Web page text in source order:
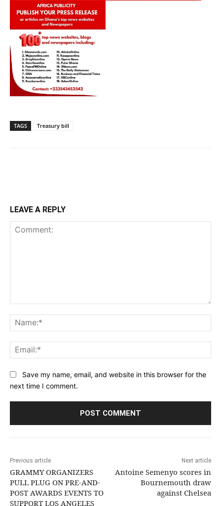
TAGS Treasury bill
LEAVE A REPLY
Save my name, email, and website in this browser for the
next time I comment.
Previous article
GRAMMY ORGANIZERS
PULL PLUG ON PRE-AND-
POST AWARDS EVENTS TO
SUPPORT LOS ANGELES
Next article
Antoine Semenyo scores in
Bournemouth draw
against Chelsea